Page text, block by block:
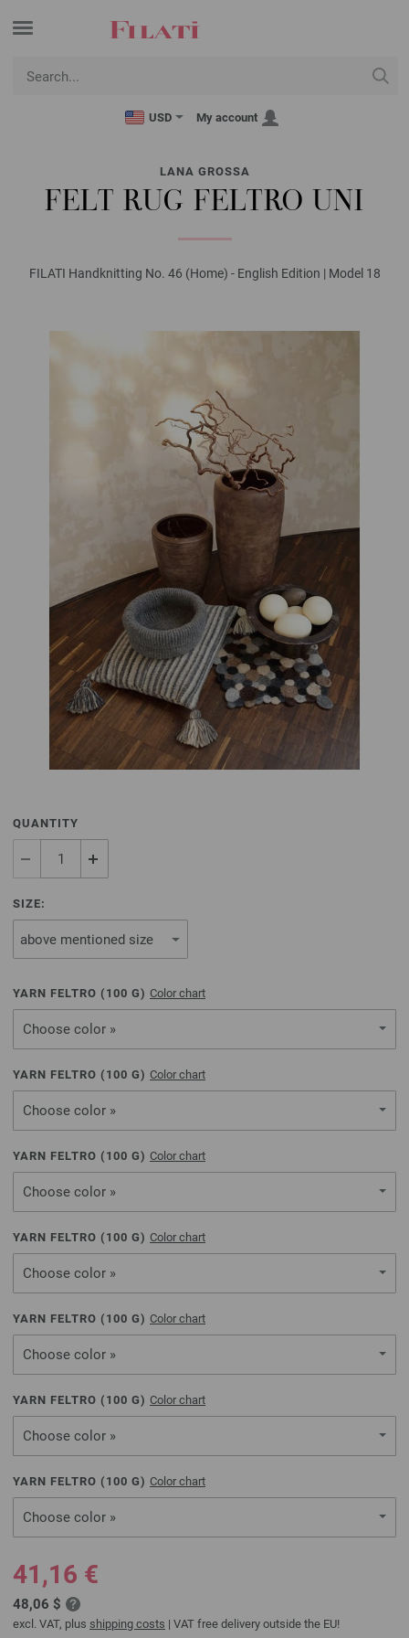
USD My account
LANA GROSSA
FELT RUG FELTRO UNI
FILATI Handknitting No. 46 (Home) - English Edition | Model 18
QUANTITY
SIZE:
YARN FELTRO ( 100 G) Color chart
Choose color »
YARN FELTRO ( 100 G) Color chart
Choose color »
YARN FELTRO ( 100 G) Color chart
Choose color »
YARN FELTRO ( 100 G) Color chart
Choose color »
YARN FELTRO ( 100 G) Color chart
Choose color »
YARN FELTRO ( 100 G) Color chart
Choose color »
YARN FELTRO ( 100 G) Color chart
Choose color »
41,16 €
48,06 $
excl. VAT, plus shipping costs | VAT free delivery outside the EU!